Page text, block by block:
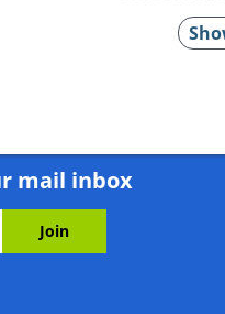
mail inbox